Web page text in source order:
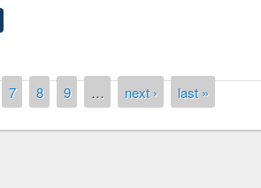
7 8 9 … next › last »